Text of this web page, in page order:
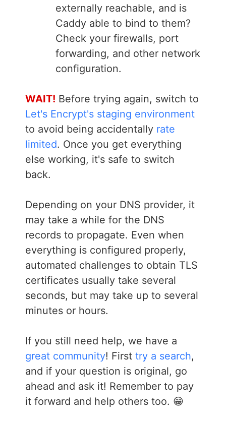
externally reachable, and is
Caddy able to bind to them?
Check your firewalls, port
forwarding, and other network
configuration.
WAIT! Before trying again, switch to
Let's Encrypt's staging environment
to avoid being accidentally rate
limited. Once you get everything
else working, it's safe to switch
back.
Depending on your DNS provider, it
may take a while for the DNS
records to propagate. Even when
everything is configured properly,
automated challenges to obtain TLS
certificates usually take several
seconds, but may take up to several
minutes or hours.
If you still need help, we have a
great community! First try a search,
and if your question is original, go
ahead and ask it! Remember to pay
it forward and help others too. 😁